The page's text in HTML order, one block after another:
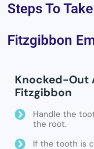
Steps To
Fitzgibbon
Knocked-Out
Fitzgibbon
Handle the
the root.
If the tooth is